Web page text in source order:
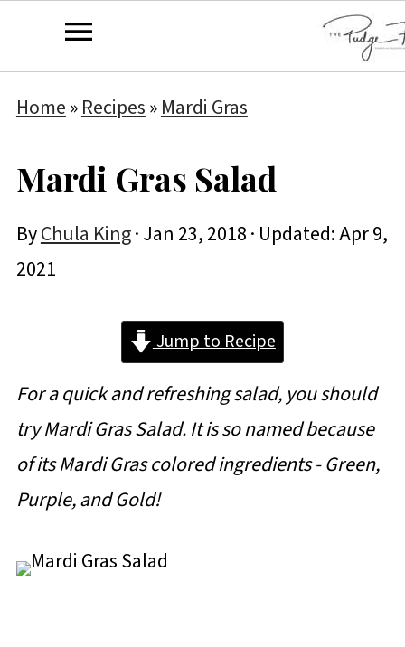
Home»Recipes»Mardi Gras
Mardi Gras Salad
ByChula King·Jan 23, 2018· Updated:Apr 9,
2021
Jump to Recipe
For a quick and refreshing salad, you should
try Mardi Gras Salad. It is so named because
of its Mardi Gras colored ingredients - Green,
Purple, and Gold!